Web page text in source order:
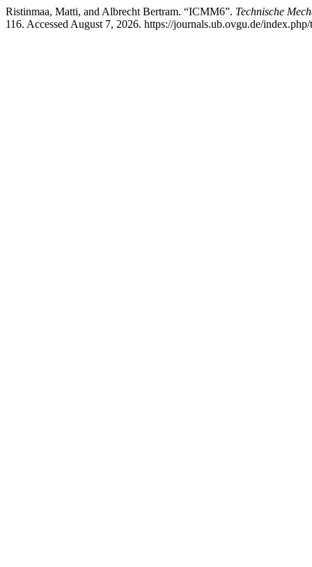
Ristinmaa, Matti, and Albrecht Bertram. “ICMM6”. Technische
116. Accessed August 7, 2026. https://journals.ub.ovgu.de/